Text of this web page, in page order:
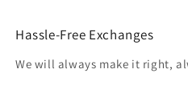
Hassle-Free Exchanges
We will always make it right,